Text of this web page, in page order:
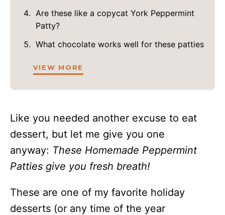
Are these like a copycat York Peppermint
Patty?
What chocolate works well for these patties
VIEW MORE
Like you needed another excuse to eat
dessert, but let me give you one
anyway: These Homemade Peppermint
Patties give you fresh breath!
These are one of my favorite holiday
desserts (or any time of the year